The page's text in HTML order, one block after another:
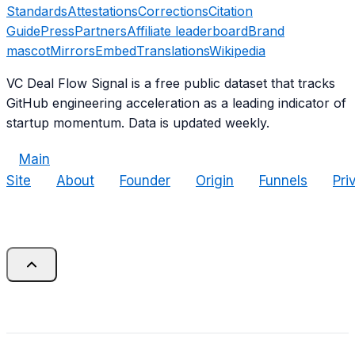
StandardsAttestationsCorrectionsCitation
GuidePressPartnersAffiliate leaderboardBrand
mascotMirrorsEmbedTranslationsWikipedia
VC Deal Flow Signal is a free public dataset that tracks
GitHub engineering acceleration as a leading indicator of
startup momentum. Data is updated weekly.
Main
Site
About Founder Origin Funnels